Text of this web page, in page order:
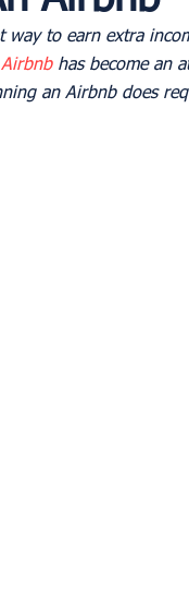
way to earn extra
has become an
an Airbnb does